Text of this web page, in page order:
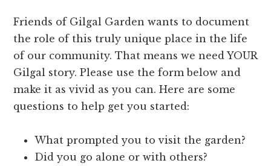
Friends of Gilgal Garden wants to document
the role of this truly unique place in the life
of our community. That means we need YOUR
Gilgal story. Please use the form below and
make it as vivid as you can. Here are some
questions to help get you started:
What prompted you to visit the garden?
Did you go alone or with others?